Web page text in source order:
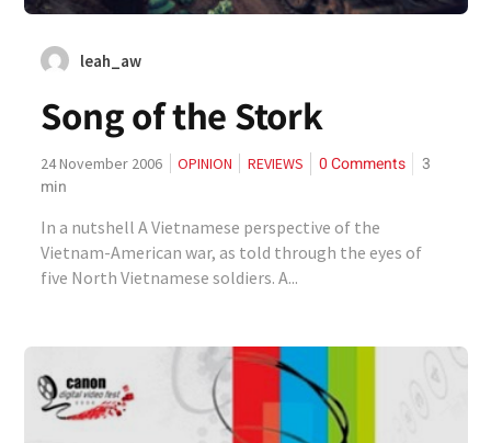
leah_aw
Song of the Stork
24 November 2006 OPINION REVIEWS 0 Comments
3
min
In a nutshell A Vietnamese perspective of the
Vietnam-American war, as told through the eyes of
five North Vietnamese soldiers. A...